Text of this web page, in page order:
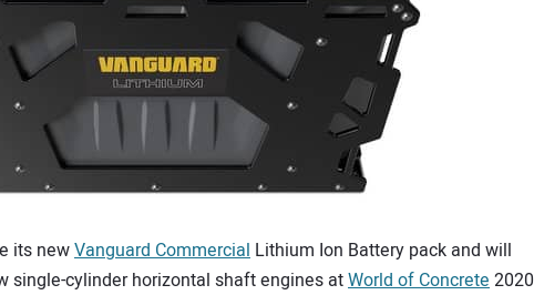
its newVanguard Commercial Lithium Ion Battery pack and will
single-cylinder horizontal shaft engines atWorld of Concrete 2020